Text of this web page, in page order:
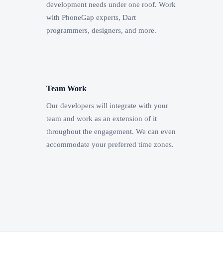
development needs under one roof. Work
with PhoneGap experts, Dart
programmers, designers, and more.
Team Work
Our developers will integrate with your
team and work as an extension of it
throughout the engagement. We can even
accommodate your preferred time zones.